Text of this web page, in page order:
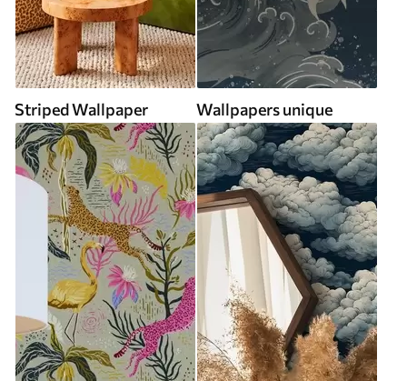
Striped Wallpaper Wallpapers unique